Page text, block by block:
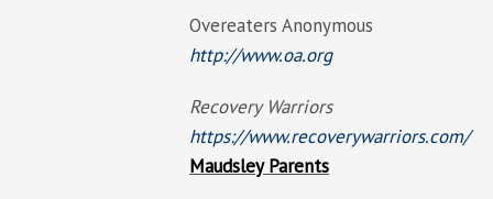
Overeaters Anonymous
http://www.oa.org
Recovery Warriors
https://www.recoverywarriors.com/
Maudsley Parents